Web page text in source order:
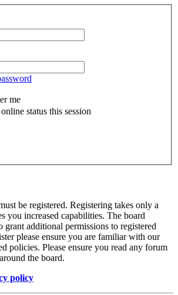
me
status this session
be registered. Registering takes only a
you increased capabilities. The board
grant additional permissions to registered
please ensure you are familiar with our
policies. Please ensure you read any forum
the board.
policy